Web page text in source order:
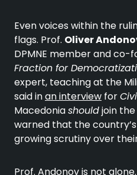
Even voices within the
flags. Prof. Oliver
DPMNE member and
Fraction for
expert, teaching at the
said inan interview for
Macedoniashouldjoin
warned that the
growing scrutiny over
Prof. Andonov is not